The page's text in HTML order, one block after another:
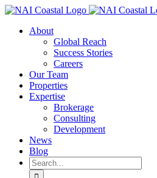
Skip
contentAbout
Global Reach
Success Stories
Careers
Our Team
Properties
Expertise
Brokerage
Consulting
Development
News
Blog
Search
for: